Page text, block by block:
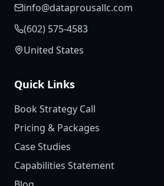
info@dataprousallc.com
(602) 575-4583
United States
Quick Links
Book Strategy Call
Pricing & Packages
Case Studies
Capabilities Statement